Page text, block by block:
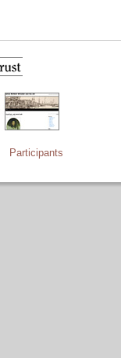
Participants